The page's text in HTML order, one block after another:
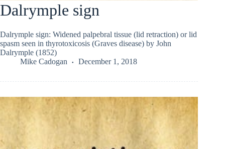
Dalrymple sign
Dalrymple sign: Widened palpebral tissue (lid retraction) or lid
spasm seen in thyrotoxicosis (Graves disease) by John
Dalrymple (1852)
Mike Cadogan
December 1, 2018